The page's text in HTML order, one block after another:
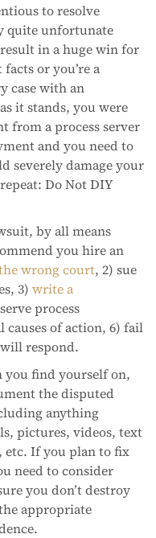
to resolve
quite unfortunate
in a huge win for
or you’re a
case with an
it stands, you were
from a process server
and you need to
severely damage your
Do Not DIY
by all means
you hire an
wrong court, 2) sue
3) write a
process
of action, 6) fail
respond.
you find yourself on,
the disputed
anything
pictures, videos, text
etc. If you plan to fix
need to consider
you don’t destroy
appropriate